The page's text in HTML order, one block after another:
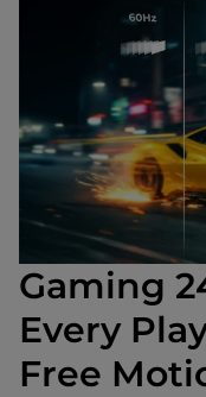
Gaming
Every
Free